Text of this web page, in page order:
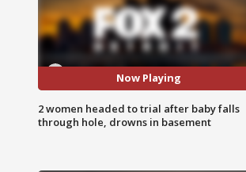
Now Playing
2 women headed to trial after baby falls
through hole, drowns in basement